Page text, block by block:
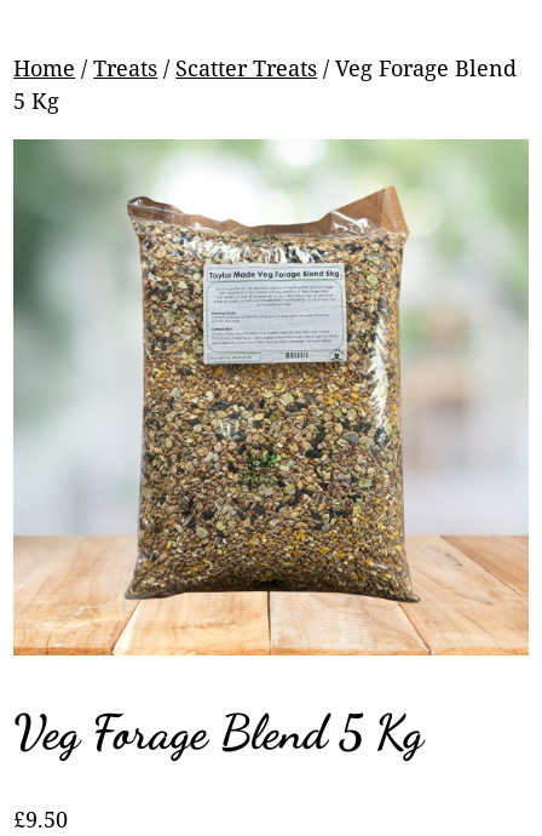
Home /Treats / Scatter Treats / Veg Forage Blend
5 Kg
Veg Forage Blend 5 Kg
£9.50